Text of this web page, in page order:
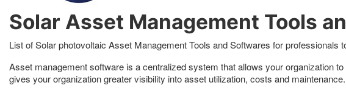
Solar Asset Management Tools
List of Solar photovoltaic Asset Management Tools and Softwares for professionals
Asset management software is a centralized system that allows your organization
gives your organization greater visibility into asset utilization, costs and maintenance.